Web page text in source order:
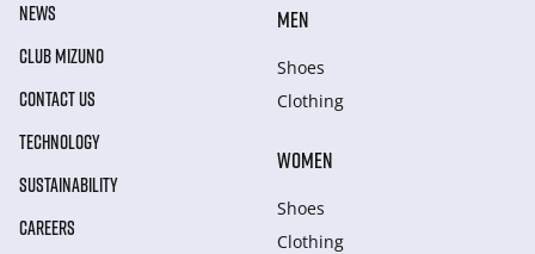
NEWS
CLUB MIZUNO
CONTACT US
TECHNOLOGY
SUSTAINABILITY
CAREERS
MEN
Shoes
Clothing
WOMEN
Shoes
Clothing